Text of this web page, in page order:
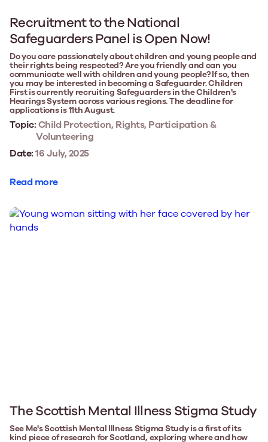
Recruitment to the National
Safeguarders Panel is Open Now!
Do you care passionately about children and young people and
their rights being respected? Are you friendly and can you
communicate well with children and young people? If so, then
you may be interested in becoming a Safeguarder. Children
First is currently recruiting Safeguarders in the Children's
Hearings System across various regions. The deadline for
applications is 11th August.
Topic:Child Protection, Rights, Participation &
Volunteering
Date:16 July, 2025
Read more
The Scottish Mental Illness Stigma Study
See Me's Scottish Mental Illness Stigma Study is a first of its
kind piece of research for Scotland, exploring where and how